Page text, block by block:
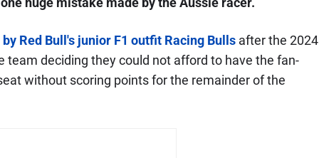
Red Bull's junior F1 outfit Racing Bullsafter the 2024
team deciding they could not afford to have the fan-
without scoring points for the remainder of the